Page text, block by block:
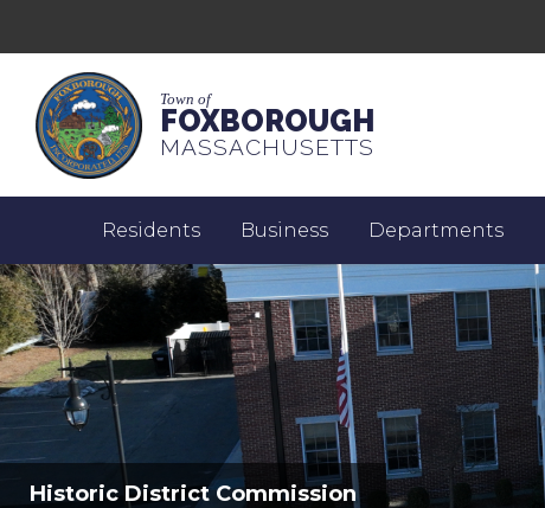
Town of
FOXBOROUGH
MASSACHUSETTS
Residents Business Departments
Historic District Commission